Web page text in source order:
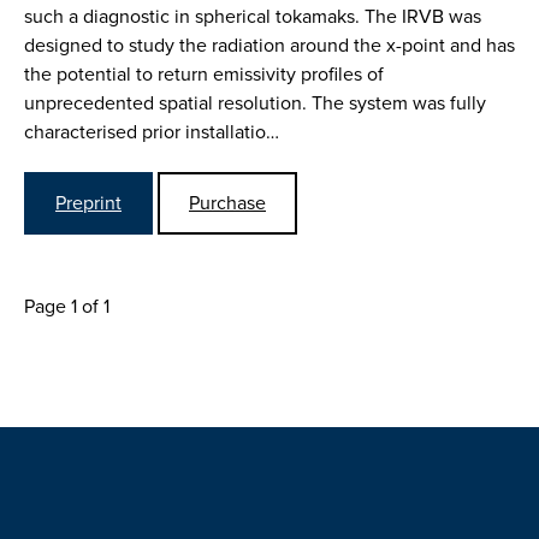
such a diagnostic in spherical tokamaks. The IRVB was
designed to study the radiation around the x-point and has
the potential to return emissivity profiles of
unprecedented spatial resolution. The system was fully
characterised prior installatio…
Preprint Purchase
Page 1 of 1